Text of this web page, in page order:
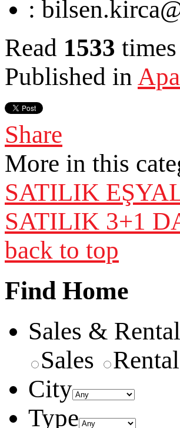
:
Read 1533 times
Published in
Share
More in this
SATILIK
SATILIK 3+1
back to top
Find Home
Sales &
Sales
City
Type